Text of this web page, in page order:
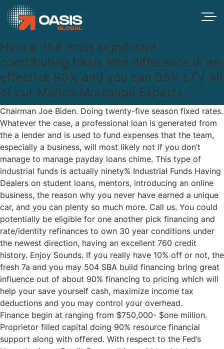
Hence, the most significant
contributing basis into difference in an
effective 90% and you can 95% LTV All
of our Marina Mortgage Experts
Chairman Joe Biden. Doing twenty-five season fixed rates.
Whatever the case, a professional loan is generated from
the a lender and is used to fund expenses that the team,
especially a business, will most likely not if you don’t
manage to manage payday loans chime. This type of
industrial funds is actually ninety% Industrial Funds Having
Dealers on student loans, mentors, introducing an online
business, the reason why you never have earned a unique
car, and you can plenty so much more. Call us. You could
potentially be eligible for one another pick financing and
rate/identity refinances to own 30 year conditions under
the newest direction, having an excellent 760 credit
history. Enjoy Sounds. If you really have 10% off or not, the
fresh 7a and you may 504 SBA build financing bring great
influence out of about 90% financing to pricing which will
help your save yourself cash, maximize income tax
deductions and you may control your overhead.
Finance begin at ranging from $750,000- $one million.
Proprietor filled capital doing 90% resource financial
support along with offered. With respect to the Fed’s